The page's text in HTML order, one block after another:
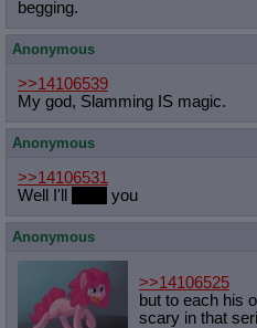
begging.
Anonymous
>>14106539
My god, Slamming IS magic.
Anonymous
>>14106531
Well I'll
you
Anonymous
>>14106525
but to each his
scary in that